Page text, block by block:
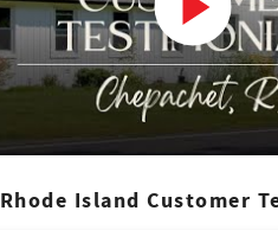
Rhode Island Customer